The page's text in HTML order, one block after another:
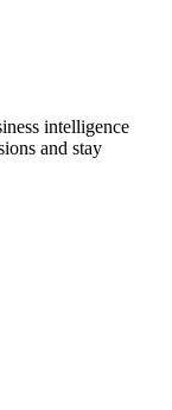
intelligence
and stay